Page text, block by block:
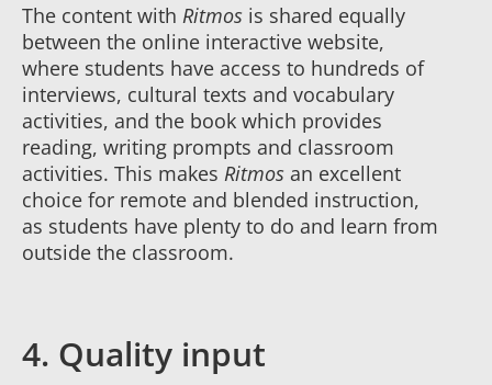
The content with Ritmos is shared equally
between the online interactive website,
where students have access to hundreds of
interviews, cultural texts and vocabulary
activities, and the book which provides
reading, writing prompts and classroom
activities. This makes Ritmos an excellent
choice for remote and blended instruction,
as students have plenty to do and learn from
outside the classroom.
4. Quality input